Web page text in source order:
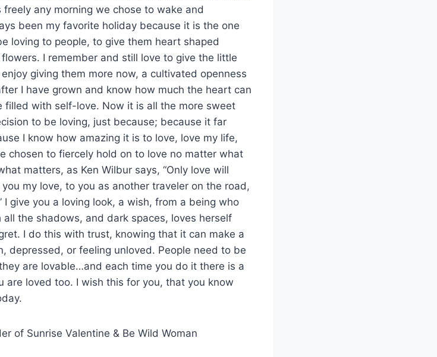
any morning we chose to wake and
been my favorite holiday because it is the one
loving to people, to give them heart shaped
I remember and still love to give the little
giving them more now, a cultivated openness
I have grown and know how much the heart can
with self-love. Now it is all the more sweet
to be loving, just because; because it far
I know how amazing it is to love, love my life,
chosen to fiercely hold on to love no matter what
matters, as Ken Wilbur says, “Only love will
my love, to you as another traveler on the road,
I give you a loving look, a wish, from a being who
the shadows, and dark spaces, loves herself
I do this with trust, knowing that it can make a
depressed, or feeling unloved. People need to be
are lovable…and each time you do it there is a
are loved too. I wish this for you, that you know
of Sunrise Valentine & Be Wild Woman